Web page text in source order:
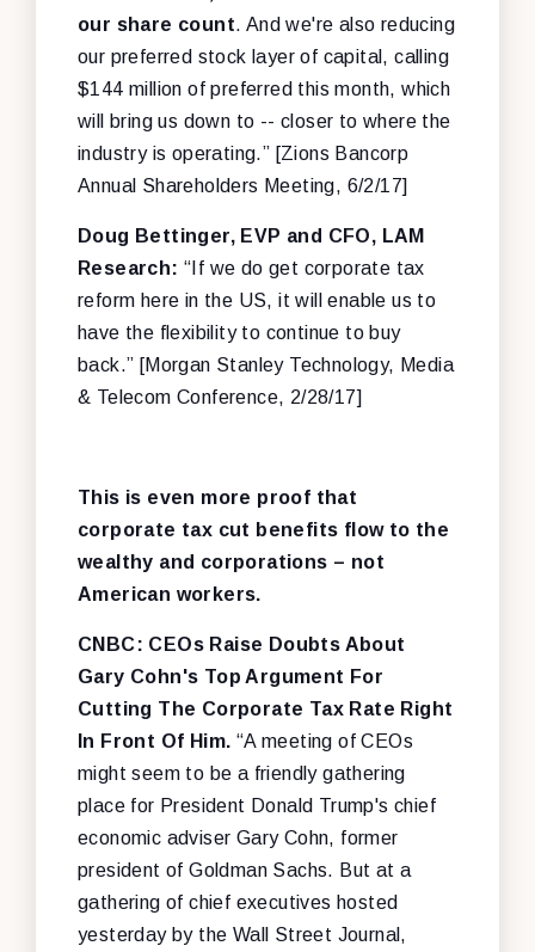
our share count. And we're also reducing
our preferred stock layer of capital, calling
$144 million of preferred this month, which
will bring us down to -- closer to where the
industry is operating.” [Zions Bancorp
Annual Shareholders Meeting, 6/2/17]
Doug Bettinger, EVP and CFO, LAM
Research:“If we do get corporate tax
reform here in the US, it will enable us to
have the flexibility to continue to buy
back.” [Morgan Stanley Technology, Media
& Telecom Conference, 2/28/17]
This is even more proof that
corporate tax cut benefits flow to the
wealthy and corporations – not
American workers.
CNBC: CEOs Raise Doubts About
Gary Cohn's Top Argument For
Cutting The Corporate Tax Rate Right
In Front Of Him. “A meeting of CEOs
might seem to be a friendly gathering
place for President Donald Trump's chief
economic adviser Gary Cohn, former
president of Goldman Sachs. But at a
gathering of chief executives hosted
yesterday by the Wall Street Journal,